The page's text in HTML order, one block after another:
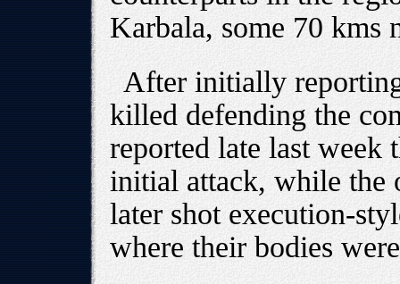
Karbala, some 70 kms
After initially
killed defending the
reported late last week
initial attack, while the
later shot execution-
where their bodies